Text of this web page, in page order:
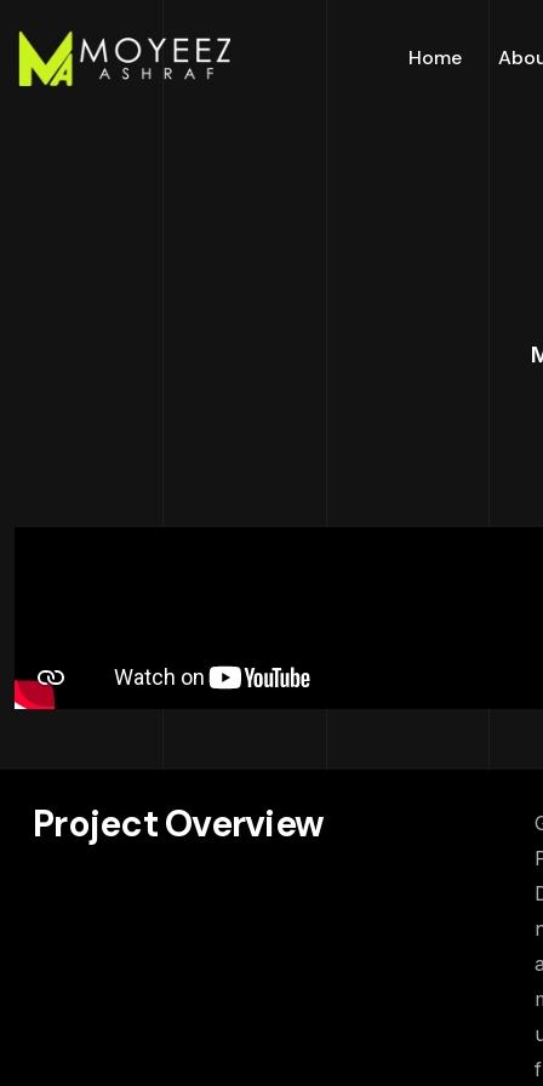
Home
Project Overview
a